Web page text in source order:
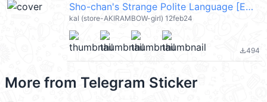
Sho-chan's Strange Polite Language [ENG] @kal_pc
kal (store-AKIRAMBOW-girl) 12feb24
file_download494
More from Telegram Sticker